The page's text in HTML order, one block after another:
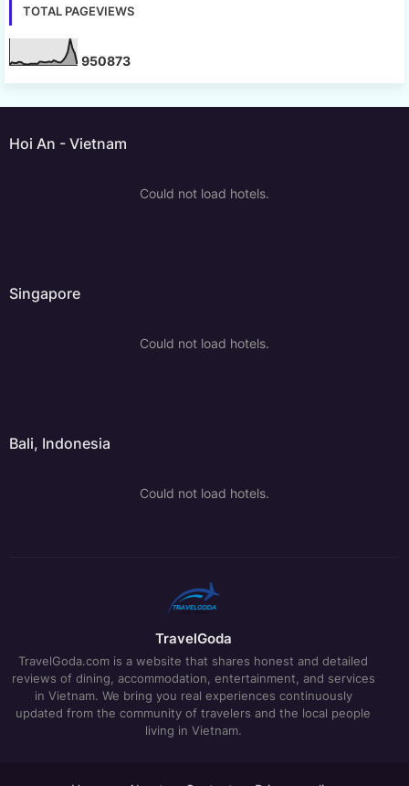
TOTAL PAGEVIEWS
950873
Hoi An - Vietnam
Could not load hotels.
Singapore
Could not load hotels.
Bali, Indonesia
Could not load hotels.
TravelGoda
TravelGoda.com is a website that shares honest and detailed
reviews of dining, accommodation, entertainment, and services
in Vietnam. We bring you real experiences continuously
updated from the community of travelers and the local people
living in Vietnam.